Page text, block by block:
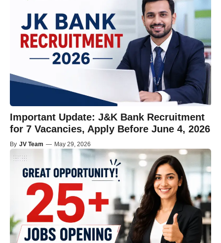
Important Update: J&K Bank Recruitment
for 7 Vacancies, Apply Before June 4, 2026
By JV Team — May 29, 2026